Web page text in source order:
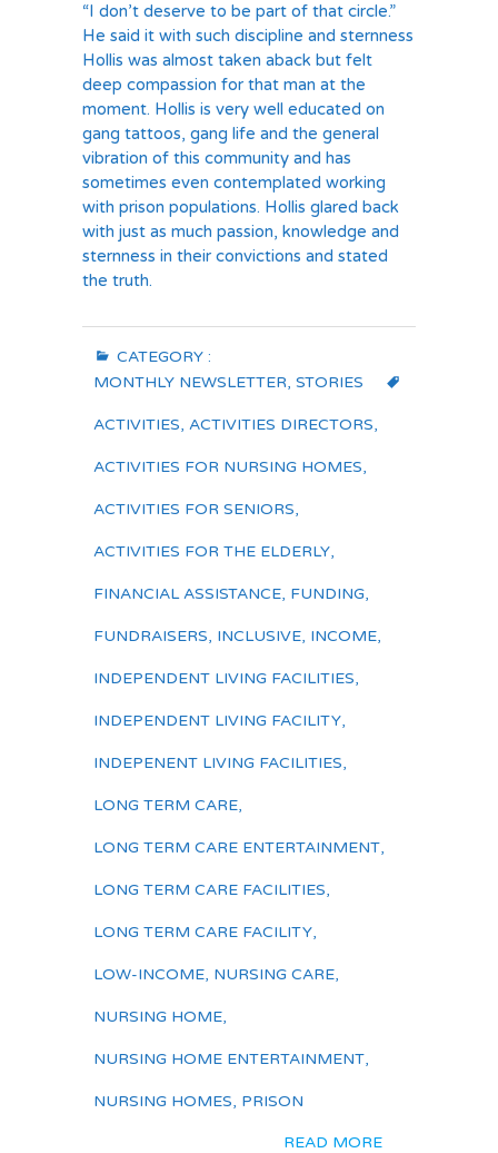
“I don’t deserve to be part of that circle.”
He said it with such discipline and sternness
Hollis was almost taken aback but felt
deep compassion for that man at the
moment. Hollis is very well educated on
gang tattoos, gang life and the general
vibration of this community and has
sometimes even contemplated working
with prison populations. Hollis glared back
with just as much passion, knowledge and
sternness in their convictions and stated
the truth.
CATEGORY :
MONTHLY NEWSLETTER, STORIES
ACTIVITIES, ACTIVITIES DIRECTORS,
ACTIVITIES FOR NURSING HOMES,
ACTIVITIES FOR SENIORS,
ACTIVITIES FOR THE ELDERLY,
FINANCIAL ASSISTANCE, FUNDING,
FUNDRAISERS, INCLUSIVE, INCOME,
INDEPENDENT LIVING FACILITIES,
INDEPENDENT LIVING FACILITY,
INDEPENENT LIVING FACILITIES,
LONG TERM CARE,
LONG TERM CARE ENTERTAINMENT,
LONG TERM CARE FACILITIES,
LONG TERM CARE FACILITY,
LOW-INCOME, NURSING CARE,
NURSING HOME,
NURSING HOME ENTERTAINMENT,
NURSING HOMES, PRISON
READ MORE